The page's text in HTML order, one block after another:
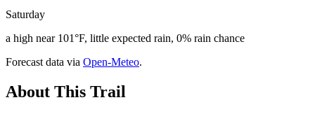
Saturday
a high near 101°F, little expected rain, 0% rain chance
Forecast data via Open-Meteo.
About This Trail